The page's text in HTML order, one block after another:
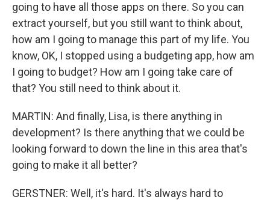
going to have all those apps on there. So you can
extract yourself, but you still want to think about,
how am I going to manage this part of my life. You
know, OK, I stopped using a budgeting app, how am
I going to budget? How am I going take care of
that? You still need to think about it.
MARTIN: And finally, Lisa, is there anything in
development? Is there anything that we could be
looking forward to down the line in this area that's
going to make it all better?
GERSTNER: Well, it's hard. It's always hard to